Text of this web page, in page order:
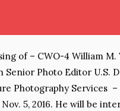
of – CWO-4 William
Senior Photo Editor U.S.
Photography Services
Nov. 5, 2016. He will be